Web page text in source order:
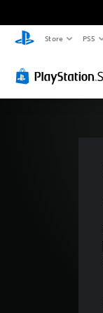
Store PS5